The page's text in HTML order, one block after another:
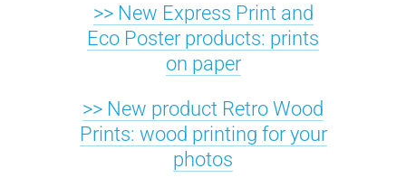
l
o
r
>> New Express Print and
Eco Poster products: prints
on paper
>> New product Retro Wood
Prints: wood printing for your
photos